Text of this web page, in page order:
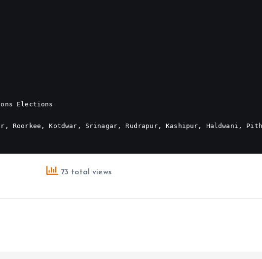
Elections
Roorkee, Kotdwar, Srinagar, Rudrapur, Kashipur, Haldwani,
73 total views